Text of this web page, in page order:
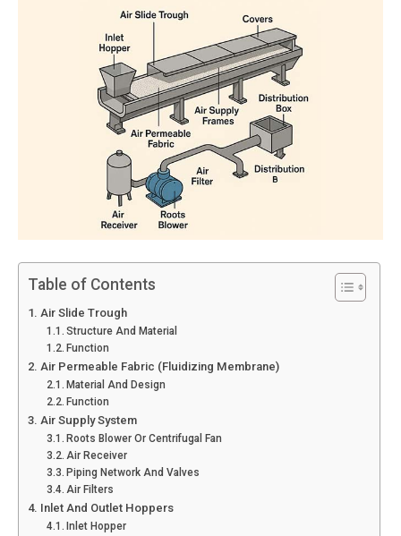
Table of Contents
Air Slide Trough
Structure And Material
Function
Air Permeable Fabric (Fluidizing Membrane)
Material And Design
Function
Air Supply System
Roots Blower Or Centrifugal Fan
Air Receiver
Piping Network And Valves
Air Filters
Inlet And Outlet Hoppers
Inlet Hopper